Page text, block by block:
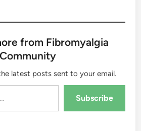
from Fibromyalgia
Community
latest posts sent to your email.
Subscribe